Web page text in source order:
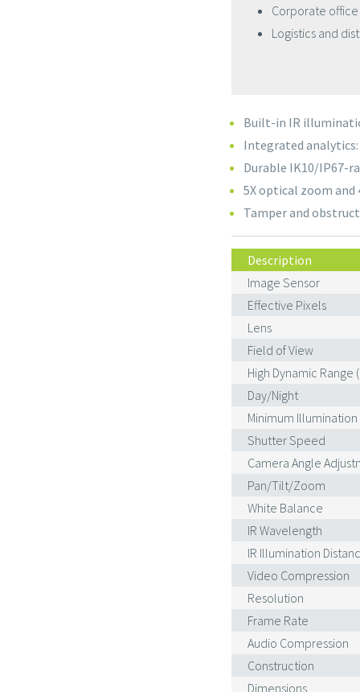
Corporate
Logistics and
Built-in IR
Integrated
Durable IK10/IP67-
5X optical zoom
Tamper and
Description
Image Sensor
Effective Pixels
Lens
Field of View
High Dynamic Range
Day/Night
Minimum Illumination
Shutter Speed
Camera Angle
Pan/Tilt/Zoom
White Balance
IR Wavelength
IR Illumination
Video Compression
Resolution
Frame Rate
Audio Compression
Construction
Dimensions